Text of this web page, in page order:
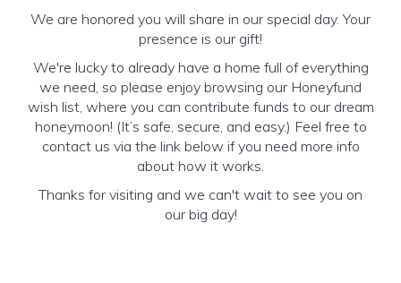
We are honored you will share in our special day. Your
presence is our gift!
We're lucky to already have a home full of everything
we need, so please enjoy browsing our Honeyfund
wish list, where you can contribute funds to our dream
honeymoon! (It’s safe, secure, and easy.) Feel free to
contact us via the link below if you need more info
about how it works.
Thanks for visiting and we can't wait to see you on
our big day!